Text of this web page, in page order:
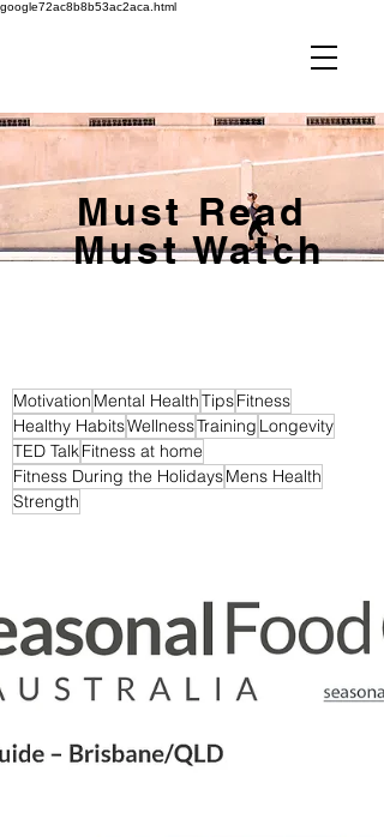
google72ac8b8b53ac2aca.html
Must Read
Must Watch
Motivation Mental HealthTipsFitness
Healthy HabitsWellnessTraining Longevity
TED TalkFitness at home
Fitness During the HolidaysMens Health
Strength